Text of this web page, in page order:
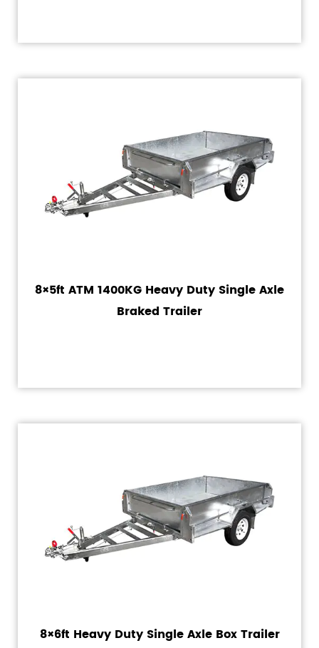
8×5ft ATM 1400KG Heavy Duty Single Axle
Braked Trailer
8×6ft Heavy Duty Single Axle Box Trailer